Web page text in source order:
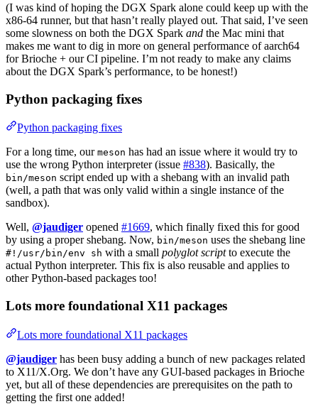
(I was kind of hoping the DGX Spark alone could keep up with the
x86-64 runner, but that hasn’t really played out. That said, I’ve seen
some slowness on both the DGX Spark and the Mac mini that
makes me want to dig in more on general performance of aarch64
for Brioche + our CI pipeline. I’m not ready to make any claims
about the DGX Spark’s performance, to be honest!)
Python packaging fixes
Python packaging fixes
For a long time, our meson has had an issue where it would try to
use the wrong Python interpreter (issue #838). Basically, the
bin/meson script ended up with a shebang with an invalid path
(well, a path that was only valid within a single instance of the
sandbox).
Well, @jaudiger opened #1669, which finally fixed this for good
by using a proper shebang. Now, bin/meson uses the shebang line
#!/usr/bin/env sh with a small polyglot scriptto execute the
actual Python interpreter. This fix is also reusable and applies to
other Python-based packages too!
Lots more foundational X11 packages
Lots more foundational X11 packages
@jaudiger has been busy adding a bunch of new packages related
to X11/X.Org. We don’t have any GUI-based packages in Brioche
yet, but all of these dependencies are prerequisites on the path to
getting the first one added!